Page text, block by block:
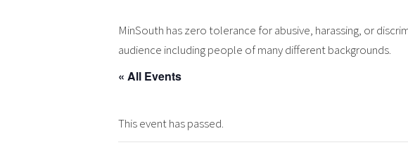
MinSouth has zero tolerance for abusive, harassing, or
audience including people of many different backgrounds.
« All Events
This event has passed.